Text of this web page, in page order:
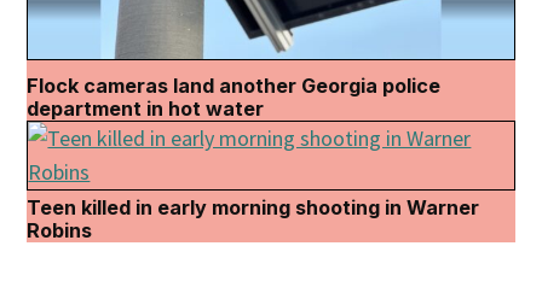
Flock cameras land another Georgia police
department in hot water
Teen killed in early morning shooting in Warner
Robins